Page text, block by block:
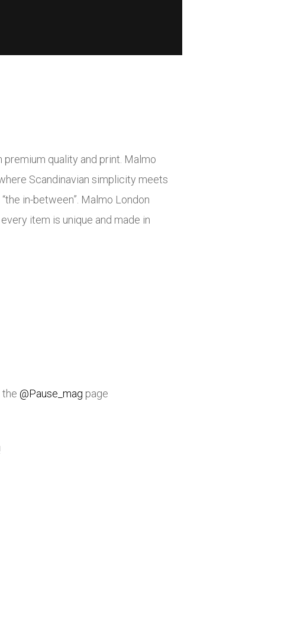
quality and print. Malmo
Scandinavian simplicity meets
in-between”. Malmo London
item is unique and made in
@Pause_mag page